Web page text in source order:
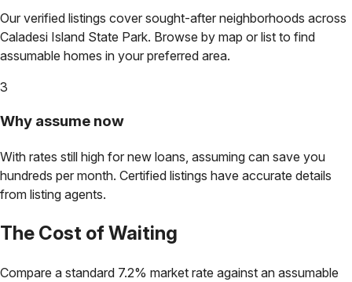
Our verified listings cover sought-after neighborhoods across
Caladesi Island State Park. Browse by map or list to find
assumable homes in your preferred area.
3
Why assume now
With rates still high for new loans, assuming can save you
hundreds per month. Certified listings have accurate details
from listing agents.
The Cost of Waiting
Compare a standard 7.2% market rate against an assumable